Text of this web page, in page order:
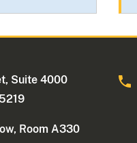
Suite 4000
Room A330